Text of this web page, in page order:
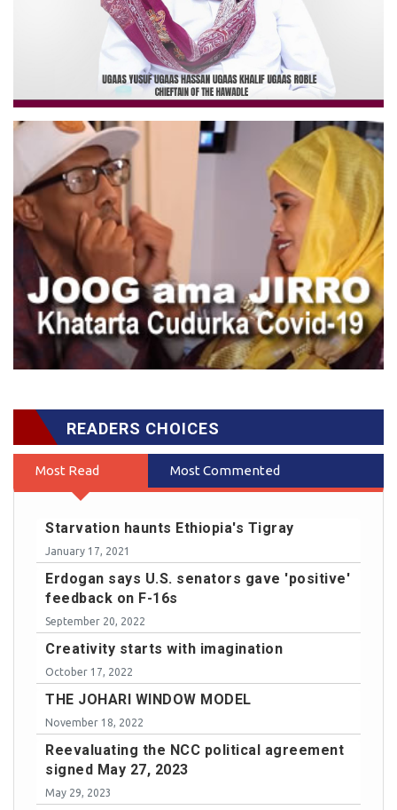
READERS CHOICES
Most Read Most Commented
Starvation haunts Ethiopia's Tigray
January 17, 2021
Erdogan says U.S. senators gave 'positive'
feedback on F-16s
September 20, 2022
Creativity starts with imagination
October 17, 2022
THE JOHARI WINDOW MODEL
November 18, 2022
Reevaluating the NCC political agreement
signed May 27, 2023
May 29, 2023